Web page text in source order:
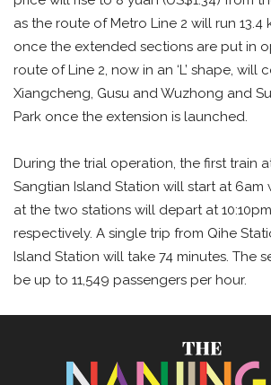
as the route of Metro Line 2 will run 13.4
once the extended sections are put in
route of Line 2, now in an ‘L’ shape, will
Xiangcheng, Gusu and Wuzhong and
Park once the extension is launched.
During the trial operation, the first train
Sangtian Island Station will start at 6am
at the two stations will depart at
respectively. A single trip from Qihe
Island Station will take 74 minutes. The
be up to 11,549 passengers per hour.